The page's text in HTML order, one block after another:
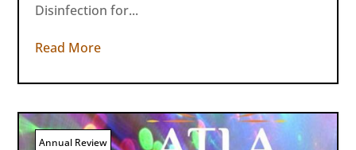
Disinfection for...
Read More
Annual Review